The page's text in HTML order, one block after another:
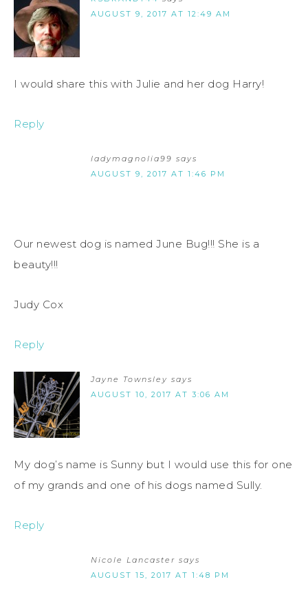
AUGUST 9, 2017 AT 12:49 AM
I would share this with Julie and her dog Harry!
Reply
ladymagnolia99 says
AUGUST 9, 2017 AT 1:46 PM
Our newest dog is named June Bug!!! She is a
beauty!!!
Judy Cox
Reply
Jayne Townsley says
AUGUST 10, 2017 AT 3:06 AM
My dog’s name is Sunny but I would use this for one
of my grands and one of his dogs named Sully.
Reply
Nicole Lancaster says
AUGUST 15, 2017 AT 1:48 PM